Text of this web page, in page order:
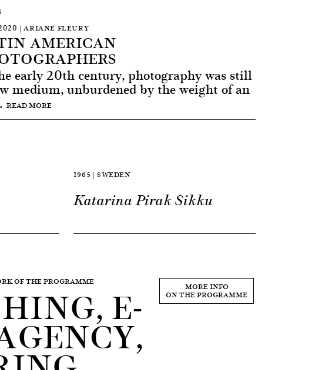
| ARIANE FLEURY
AMERICAN
early 20th century, photography was still
medium, unburdened by the weight of an
READ MORE
1965 | SWEDEN
Katarina Pirak Sikku
OF THE PROGRAMME E- MORE INFO
ON THE PROGRAMME